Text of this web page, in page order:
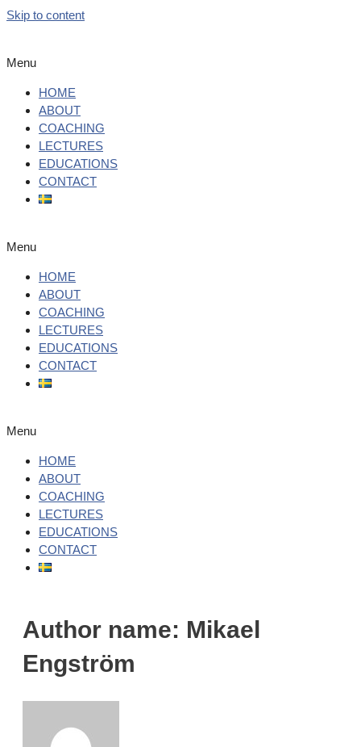
Skip to content
Menu
HOME
ABOUT
COACHING
LECTURES
EDUCATIONS
CONTACT
Menu
HOME
ABOUT
COACHING
LECTURES
EDUCATIONS
CONTACT
Menu
HOME
ABOUT
COACHING
LECTURES
EDUCATIONS
CONTACT
Author name: Mikael
Engström